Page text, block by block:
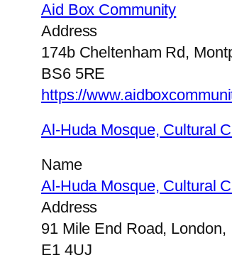
Aid Box Community
Address
174b Cheltenham Rd,
BS6 5RE
https://
Al-Huda Mosque, Cultural
Name
Al-Huda Mosque, Cultural
Address
91 Mile End Road, London,
E1 4UJ